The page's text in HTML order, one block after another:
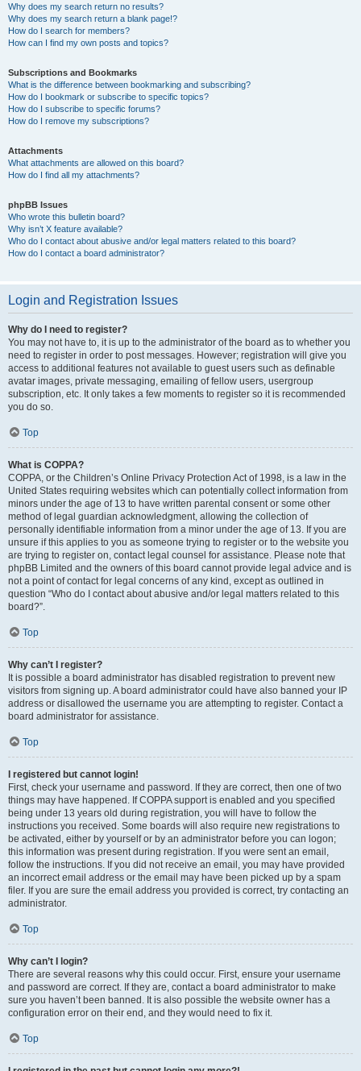
Why does my search return no results?
Why does my search return a blank page!?
How do I search for members?
How can I find my own posts and topics?
Subscriptions and Bookmarks
What is the difference between bookmarking and subscribing?
How do I bookmark or subscribe to specific topics?
How do I subscribe to specific forums?
How do I remove my subscriptions?
Attachments
What attachments are allowed on this board?
How do I find all my attachments?
phpBB Issues
Who wrote this bulletin board?
Why isn’t X feature available?
Who do I contact about abusive and/or legal matters related to this board?
How do I contact a board administrator?
Login and Registration Issues
Why do I need to register?
You may not have to, it is up to the administrator of the board as to whether you
need to register in order to post messages. However; registration will give you
access to additional features not available to guest users such as definable
avatar images, private messaging, emailing of fellow users, usergroup
subscription, etc. It only takes a few moments to register so it is recommended
you do so.
Top
What is COPPA?
COPPA, or the Children’s Online Privacy Protection Act of 1998, is a law in the
United States requiring websites which can potentially collect information from
minors under the age of 13 to have written parental consent or some other
method of legal guardian acknowledgment, allowing the collection of
personally identifiable information from a minor under the age of 13. If you are
unsure if this applies to you as someone trying to register or to the website you
are trying to register on, contact legal counsel for assistance. Please note that
phpBB Limited and the owners of this board cannot provide legal advice and is
not a point of contact for legal concerns of any kind, except as outlined in
question “Who do I contact about abusive and/or legal matters related to this
board?”.
Top
Why can’t I register?
It is possible a board administrator has disabled registration to prevent new
visitors from signing up. A board administrator could have also banned your IP
address or disallowed the username you are attempting to register. Contact a
board administrator for assistance.
Top
I registered but cannot login!
First, check your username and password. If they are correct, then one of two
things may have happened. If COPPA support is enabled and you specified
being under 13 years old during registration, you will have to follow the
instructions you received. Some boards will also require new registrations to
be activated, either by yourself or by an administrator before you can logon;
this information was present during registration. If you were sent an email,
follow the instructions. If you did not receive an email, you may have provided
an incorrect email address or the email may have been picked up by a spam
filer. If you are sure the email address you provided is correct, try contacting an
administrator.
Top
Why can’t I login?
There are several reasons why this could occur. First, ensure your username
and password are correct. If they are, contact a board administrator to make
sure you haven’t been banned. It is also possible the website owner has a
configuration error on their end, and they would need to fix it.
Top